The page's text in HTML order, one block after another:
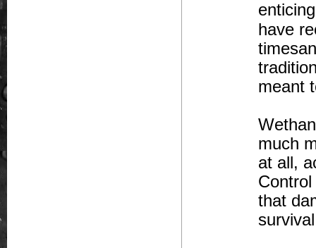
have
meant
much
at all,
that